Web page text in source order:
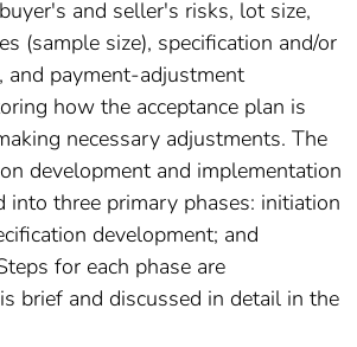
and seller's risks, lot size,
(sample size), specification and/or
and payment-adjustment
how the acceptance plan is
necessary adjustments. The
development and implementation
into three primary phases: initiation
development; and
for each phase are
brief and discussed in detail in the